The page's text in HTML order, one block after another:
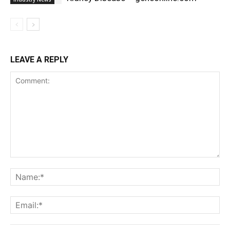
LEAVE A REPLY